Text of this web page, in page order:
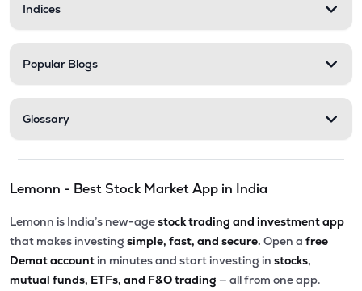
Indices
Popular Blogs
Glossary
Lemonn - Best Stock Market App in India
Lemonn is India’s new-agestock trading and investment app
that makes investing simple, fast, and secure. Open a free
Demat account in minutes and start investing in stocks,
mutual funds, ETFs, and F&O trading — all from one app.